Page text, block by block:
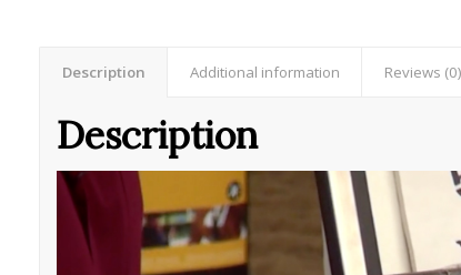
Description Additional information Reviews
Description